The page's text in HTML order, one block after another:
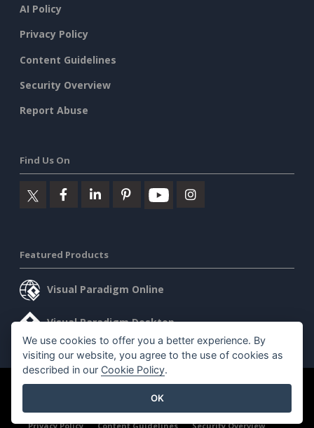
AI Policy
Privacy Policy
Content Guidelines
Security Overview
Report Abuse
Find Us On
Featured Products
Visual Paradigm Online
Visual Paradigm Desktop
©2026 by Visual Paradigm. All rights reserved.
Privacy Policy
Content Guidelines Security Overview
We use cookies to offer you a better experience. By
visiting our website, you agree to the use of cookies as
described in our Cookie Policy.
OK